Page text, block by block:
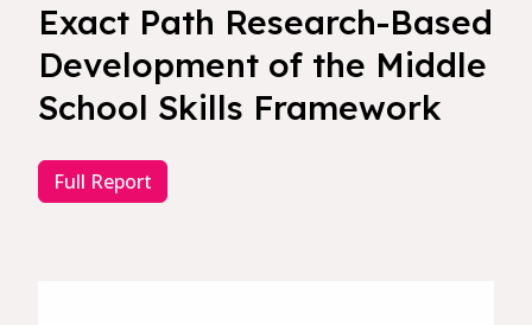
Exact Path Research-Based
Development of the Middle
School Skills Framework
Full Report